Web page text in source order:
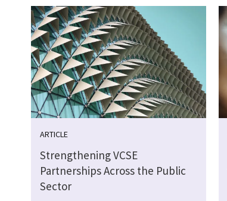
ARTICLE
Strengthening VCSE
Partnerships Across the Public
Sector